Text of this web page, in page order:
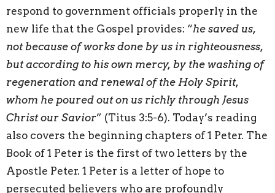
respond to government officials properly in the
new life that the Gospel provides: “he saved us,
not because of works done by us in righteousness,
but according to his own mercy, by the washing of
regeneration and renewal of the Holy Spirit,
whom he poured out on us richly through Jesus
Christ our Savior” (Titus 3:5-6). Today’s reading
also covers the beginning chapters of 1 Peter. The
Book of 1 Peter is the first of two letters by the
Apostle Peter. 1 Peter is a letter of hope to
persecuted believers who are profoundly